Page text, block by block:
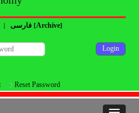
| [Archive]
Reset Password